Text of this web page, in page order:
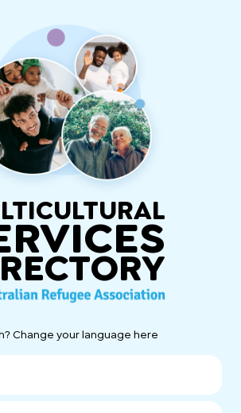
Change your language here